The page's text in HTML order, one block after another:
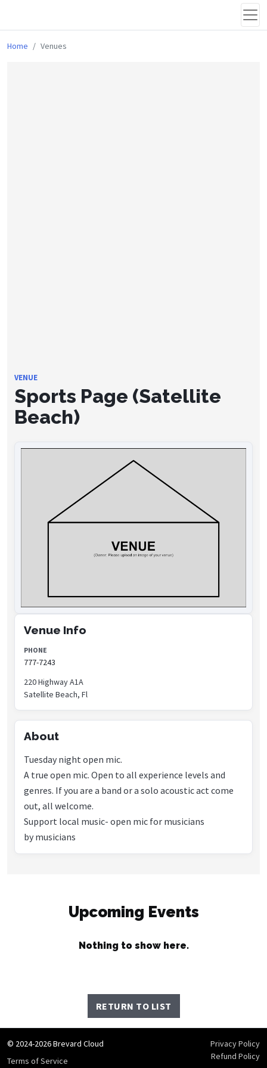
Home Venues
VENUE
Sports Page (Satellite
Beach)
Venue Info
PHONE
777-7243
220 Highway A1A
Satellite Beach, Fl
About
Tuesday night open mic.
A true open mic. Open to all experience levels and
genres. If you are a band or a solo acoustic act come
out, all welcome.
Support local music- open mic for musicians
by musicians
Upcoming Events
Nothing to show here.
RETURN TO LIST
© 2024-2026 Brevard Cloud
Terms of Service
Privacy Policy
Refund Policy